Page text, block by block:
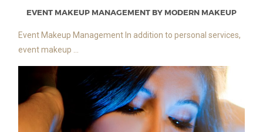
EVENT MAKEUP MANAGEMENT BY MODERN MAKEUP
Event Makeup Management In addition to personal services,
event makeup ...